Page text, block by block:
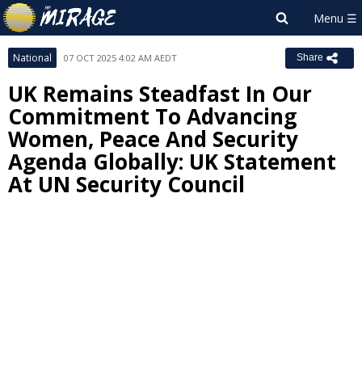
National 07 OCT 2025 4:02 AM AEDT Share
UK Remains Steadfast In Our
Commitment To Advancing
Women, Peace And Security
Agenda Globally: UK Statement
At UN Security Council